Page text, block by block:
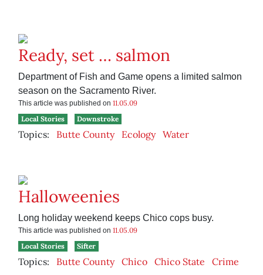
Ready, set … salmon
Department of Fish and Game opens a limited salmon
season on the Sacramento River.
This article was published on 11.05.09
Local Stories
Downstroke
Topics: Butte County Ecology Water
Halloweenies
Long holiday weekend keeps Chico cops busy.
This article was published on 11.05.09
Local Stories
Sifter
Topics: Butte County Chico Chico State Crime